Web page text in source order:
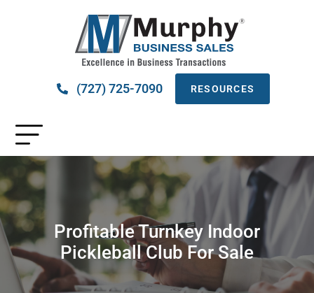
(727) 725-7090 RESOURCES
Profitable Turnkey Indoor
Pickleball Club For Sale